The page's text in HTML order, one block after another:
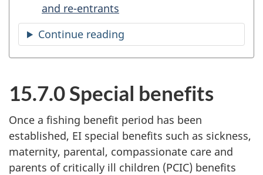
and re-entrants
Continue reading
the
table
15.7.0 Special benefits
Once a fishing benefit period has been
established, EI special benefits such as sickness,
maternity, parental, compassionate care and
parents of critically ill children (PCIC) benefits